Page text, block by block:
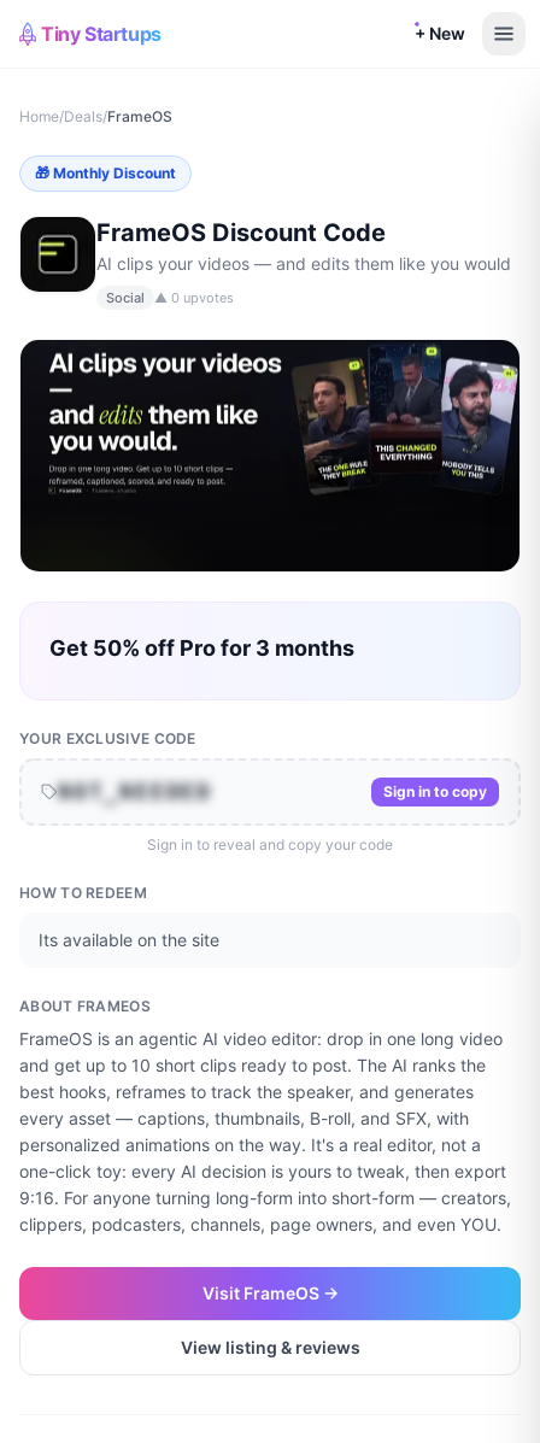
Tiny Startups + New
Home/Deals/FrameOS
🎁 Monthly Discount
FrameOS Discount Code
AI clips your videos — and edits them like you would
Social ▲ 0 upvotes
Get 50% off Pro for 3 months
YOUR EXCLUSIVE CODE
NOT_NEEDED Sign in to copy
Sign in to reveal and copy your code
HOW TO REDEEM
Its available on the site
ABOUT FRAMEOS
FrameOS is an agentic AI video editor: drop in one long video
and get up to 10 short clips ready to post. The AI ranks the
best hooks, reframes to track the speaker, and generates
every asset — captions, thumbnails, B-roll, and SFX, with
personalized animations on the way. It's a real editor, not a
one-click toy: every AI decision is yours to tweak, then export
9:16. For anyone turning long-form into short-form — creators,
clippers, podcasters, channels, page owners, and even YOU.
Visit FrameOS→
View listing & reviews